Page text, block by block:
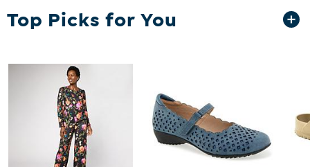
Top Picks for You